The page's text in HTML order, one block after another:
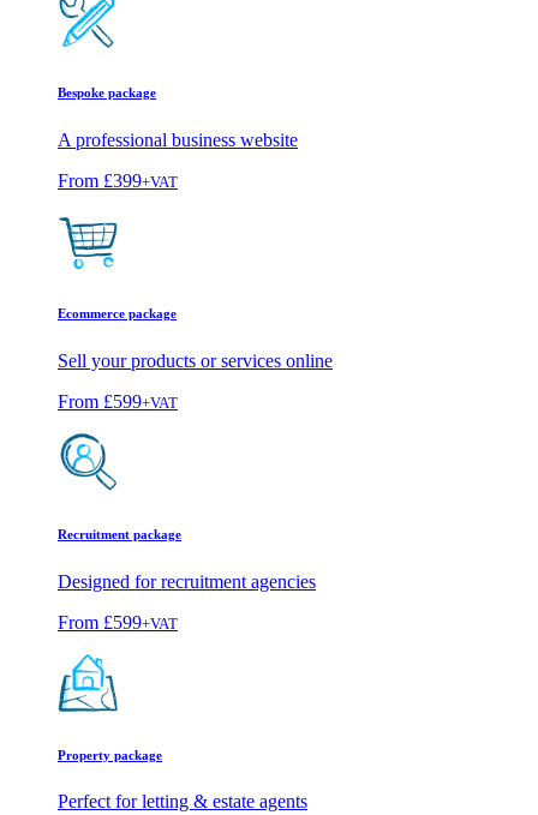
Bespoke package
A professional business website
From £399+VAT
Ecommerce package
Sell your products or services online
From £599+VAT
Recruitment package
Designed for recruitment agencies
From £599+VAT
Property package
Perfect for letting & estate agents